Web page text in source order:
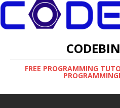
FREE PROGRAMMING